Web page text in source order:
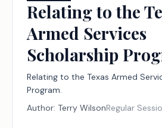
Relating to the
Armed Services
Scholarship
Relating to the Texas Armed
Program.
Author: Terry WilsonRegular